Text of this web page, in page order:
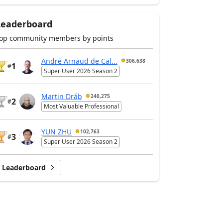
community members by points
#1
André Arnaud de Cal... 306,638
Super User 2026 Season 2
#2
Martin Dráb 240,275
Most Valuable Professional
#3
YUN ZHU 102,763
Super User 2026 Season 2
Leaderboard